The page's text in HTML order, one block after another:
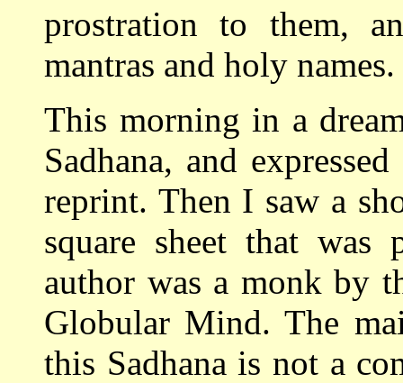
prostration to them,
mantras and holy names.
This morning in a
Sadhana, and
reprint. Then I saw a
square sheet that was
author was a monk by
Globular Mind. The
this Sadhana is not a